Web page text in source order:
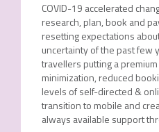
COVID-19 accelerated
research, plan, book and
resetting expectations
uncertainty of the past few
travellers putting a
minimization, reduced
levels of self-directed &
transition to mobile and
always available support